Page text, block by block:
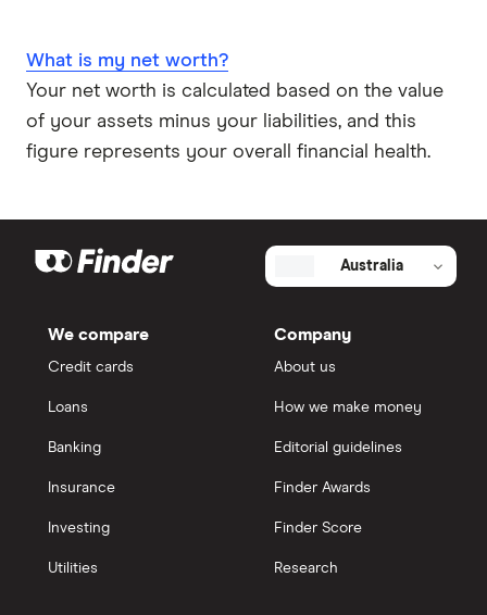
What is my net worth?
Your net worth is calculated based on the value
of your assets minus your liabilities, and this
figure represents your overall financial health.
Australia
We compare
Credit cards
Loans
Banking
Insurance
Investing
Utilities
Company
About us
How we make money
Editorial guidelines
Finder Awards
Finder Score
Research